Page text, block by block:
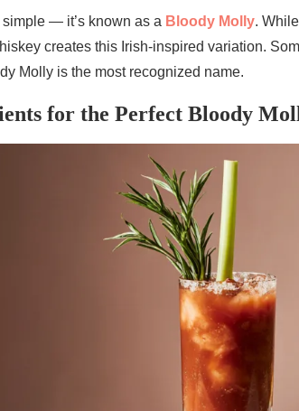
— it’s known as a Bloody Molly.
creates this Irish-inspired variation.
Molly is the most recognized name.
for the Perfect Bloody